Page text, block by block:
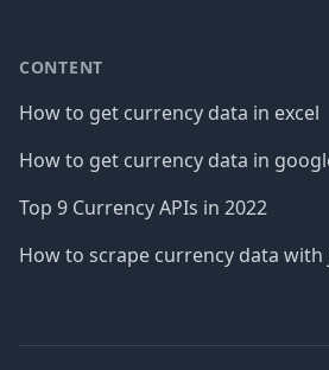
CONTENT
How to get currency data in excel
How to get currency data in
Top 9 Currency APIs in 2022
How to scrape currency data with